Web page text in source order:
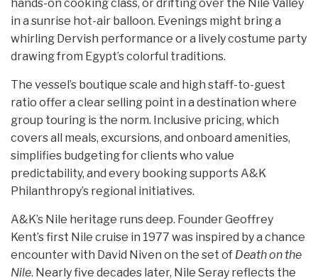
hands-on cooking class, or drifting over the Nile Valley
in a sunrise hot-air balloon. Evenings might bring a
whirling Dervish performance or a lively costume party
drawing from Egypt’s colorful traditions.
The vessel’s boutique scale and high staff-to-guest
ratio offer a clear selling point in a destination where
group touring is the norm. Inclusive pricing, which
covers all meals, excursions, and onboard amenities,
simplifies budgeting for clients who value
predictability, and every booking supports A&K
Philanthropy’s regional initiatives.
A&K’s Nile heritage runs deep. Founder Geoffrey
Kent’s first Nile cruise in 1977 was inspired by a chance
encounter with David Niven on the set of Death on the
Nile. Nearly five decades later, Nile Seray reflects the